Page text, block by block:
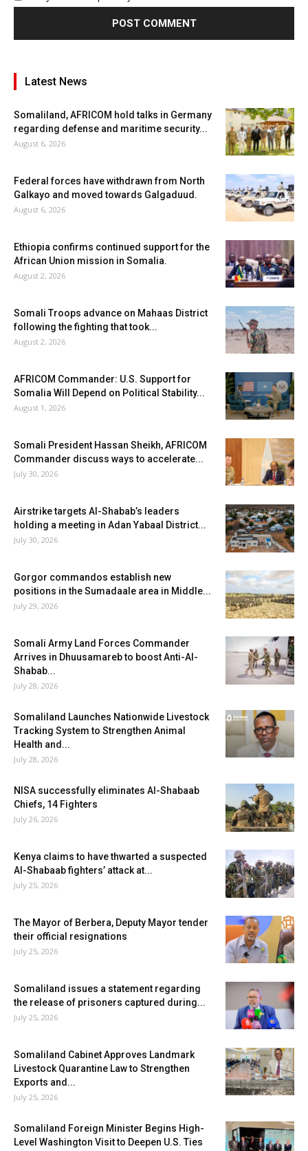
Latest News
Somaliland, AFRICOM hold talks in Germany
regarding defense and maritime security...
August 6, 2026
Federal forces have withdrawn from North
Galkayo and moved towards Galgaduud.
August 6, 2026
Ethiopia confirms continued support for the
African Union mission in Somalia.
August 2, 2026
Somali Troops advance on Mahaas District
following the fighting that took...
August 2, 2026
AFRICOM Commander: U.S. Support for
Somalia Will Depend on Political Stability...
August 1, 2026
Somali President Hassan Sheikh, AFRICOM
Commander discuss ways to accelerate...
July 30, 2026
Airstrike targets Al-Shabab’s leaders
holding a meeting in Adan Yabaal District...
July 30, 2026
Gorgor commandos establish new
positions in the Sumadaale area in Middle...
July 29, 2026
Somali Army Land Forces Commander
Arrives in Dhuusamareb to boost Anti-Al-
Shabab...
July 28, 2026
Somaliland Launches Nationwide Livestock
Tracking System to Strengthen Animal
Health and...
July 28, 2026
NISA successfully eliminates Al-Shabaab
Chiefs, 14 Fighters
July 26, 2026
Kenya claims to have thwarted a suspected
Al-Shabaab fighters’ attack at...
July 25, 2026
The Mayor of Berbera, Deputy Mayor tender
their official resignations
July 25, 2026
Somaliland issues a statement regarding
the release of prisoners captured during...
July 25, 2026
Somaliland Cabinet Approves Landmark
Livestock Quarantine Law to Strengthen
Exports and...
July 25, 2026
Somaliland Foreign Minister Begins High-
Level Washington Visit to Deepen U.S. Ties